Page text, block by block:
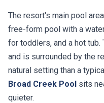
The resort's main pool
free-form pool with a
for toddlers, and a hot
and is surrounded by the
natural setting than a
Broad Creek Pool sits
quieter.